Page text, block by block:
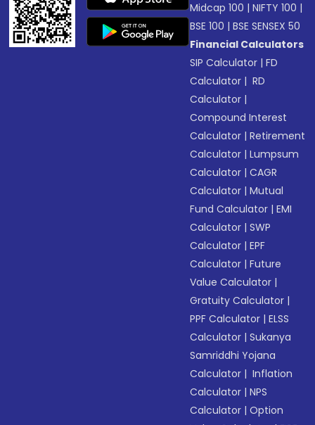
Midcap 100 |NIFTY 100 |
BSE 100 |BSE SENSEX 50
Financial Calculators
SIP Calculator |FD
Calculator | RD
Calculator |
Compound Interest
Calculator |Retirement
Calculator |Lumpsum
Calculator |CAGR
Calculator |Mutual
Fund Calculator |EMI
Calculator |SWP
Calculator |EPF
Calculator |Future
Value Calculator |
Gratuity Calculator |
PPF Calculator |ELSS
Calculator |Sukanya
Samriddhi Yojana
Calculator | Inflation
Calculator |NPS
Calculator |Option